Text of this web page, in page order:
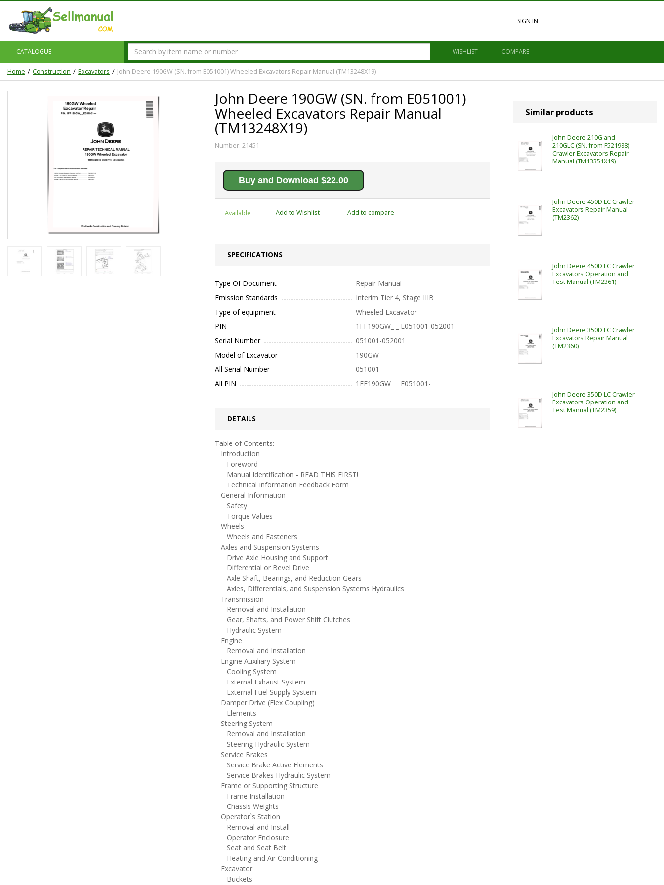
SIGN IN
CATALOGUE WISHLIST COMPARE
Home Construction Excavators John Deere 190GW (SN. from E051001) Wheeled Excavators Repair Manual (TM13248X19)
John Deere 190GW (SN. from E051001)
Wheeled Excavators Repair Manual
(TM13248X19)
Number: 21451
Buy and Download $22.00
Available Add to Wishlist Add to compare
SPECIFICATIONS
Type Of Document
Repair Manual
Emission Standards
Interim Tier 4, Stage IIIB
Type of equipment
Wheeled Excavator
PIN
1FF190GW_ _ E051001-052001
Serial Number
051001-052001
Model of Excavator
190GW
All Serial Number
051001-
All PIN
1FF190GW_ _ E051001-
DETAILS
Table of Contents:
Introduction
Foreword
Manual Identification - READ THIS FIRST!
Technical Information Feedback Form
General Information
Safety
Torque Values
Wheels
Wheels and Fasteners
Axles and Suspension Systems
Drive Axle Housing and Support
Differential or Bevel Drive
Axle Shaft, Bearings, and Reduction Gears
Axles, Differentials, and Suspension Systems Hydraulics
Transmission
Removal and Installation
Gear, Shafts, and Power Shift Clutches
Hydraulic System
Engine
Removal and Installation
Engine Auxiliary System
Cooling System
External Exhaust System
External Fuel Supply System
Damper Drive (Flex Coupling)
Elements
Steering System
Removal and Installation
Steering Hydraulic System
Service Brakes
Service Brake Active Elements
Service Brakes Hydraulic System
Frame or Supporting Structure
Frame Installation
Chassis Weights
Operator`s Station
Removal and Install
Operator Enclosure
Seat and Seat Belt
Heating and Air Conditioning
Excavator
Buckets
Similar products
John Deere 210G and
210GLC (SN. from F521988)
Crawler Excavators Repair
Manual (TM13351X19)
John Deere 450D LC Crawler
Excavators Repair Manual
(TM2362)
John Deere 450D LC Crawler
Excavators Operation and
Test Manual (TM2361)
John Deere 350D LC Crawler
Excavators Repair Manual
(TM2360)
John Deere 350D LC Crawler
Excavators Operation and
Test Manual (TM2359)